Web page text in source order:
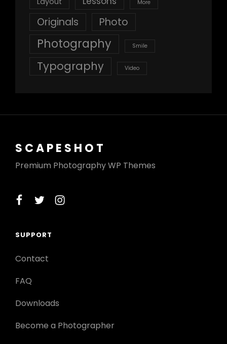
More
Originals Photo
Photography Smile
Typography Video
SCAPESHOT
Premium Photography WP Themes
facebook
twitterinstagram
SUPPORT
Contact
FAQ
Downloads
Become a Photographer